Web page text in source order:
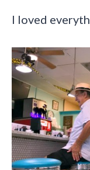
I loved